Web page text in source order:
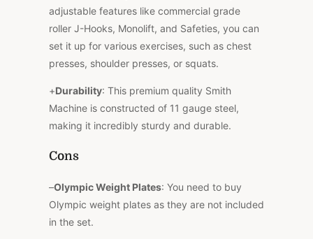
adjustable features like commercial grade
roller J-Hooks, Monolift, and Safeties, you can
set it up for various exercises, such as chest
presses, shoulder presses, or squats.
+Durability: This premium quality Smith
Machine is constructed of 11 gauge steel,
making it incredibly sturdy and durable.
Cons
–Olympic Weight Plates: You need to buy
Olympic weight plates as they are not included
in the set.